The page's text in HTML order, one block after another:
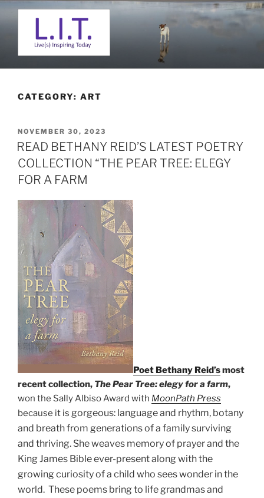
L. I. T.
CATEGORY: ART
POSTED
ON
NOVEMBER 30, 2023
READ BETHANY REID’S LATEST POETRY
COLLECTION “THE PEAR TREE: ELEGY
FOR A FARM
Poet Bethany Reid’smost
recent collection, The Pear Tree: elegy for a farm,
won the Sally Albiso Award with MoonPath Press
because it is gorgeous: language and rhythm, botany
and breath from generations of a family surviving
and thriving. She weaves memory of prayer and the
King James Bible ever-present along with the
growing curiosity of a child who sees wonder in the
world. These poems bring to life grandmas and